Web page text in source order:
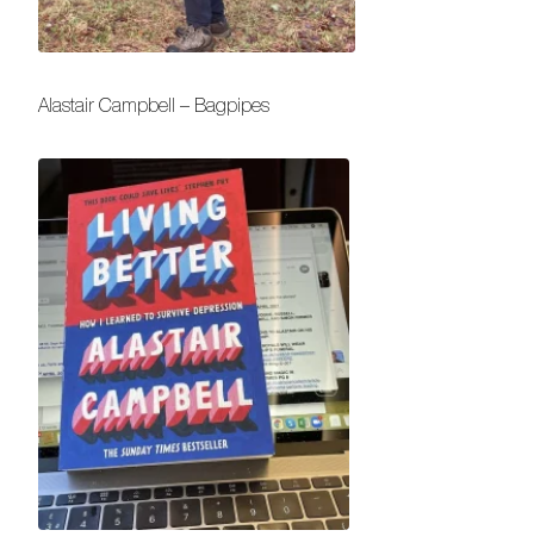
Alastair Campbell – Bagpipes